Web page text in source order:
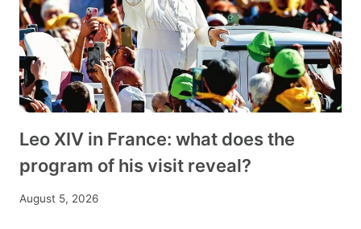
Leo XIV in France: what does the
program of his visit reveal?
August 5, 2026